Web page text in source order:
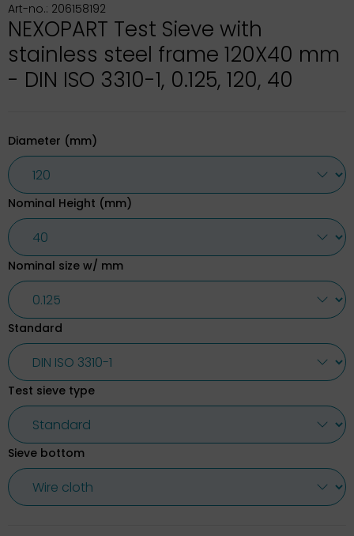
Art-no.: 206158192
NEXOPART Test Sieve with
stainless steel frame 120X40 mm
- DIN ISO 3310-1, 0.125, 120, 40
Diameter (mm)
Nominal Height (mm)
Nominal size w/ mm
Standard
Test sieve type
Sieve bottom